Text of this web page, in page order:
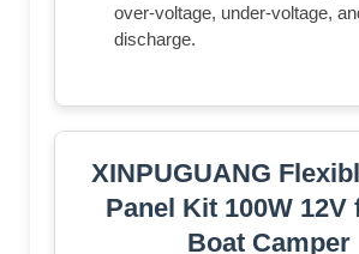
over-voltage, under-voltage,
discharge.
XINPUGUANG
Panel Kit 100W 12V
Boat Camper